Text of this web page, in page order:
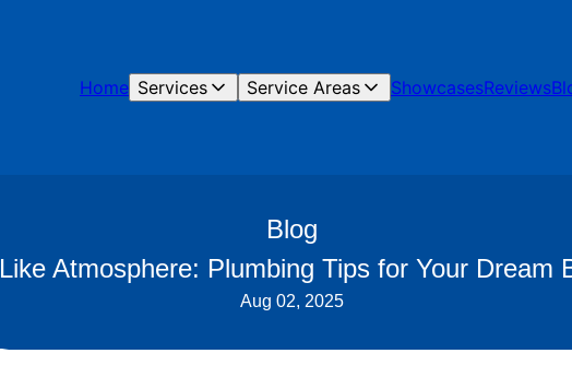
Home Services Service Areas ShowcasesReviews
Blog
Atmosphere: Plumbing Tips for Your Dream
Aug 02, 2025